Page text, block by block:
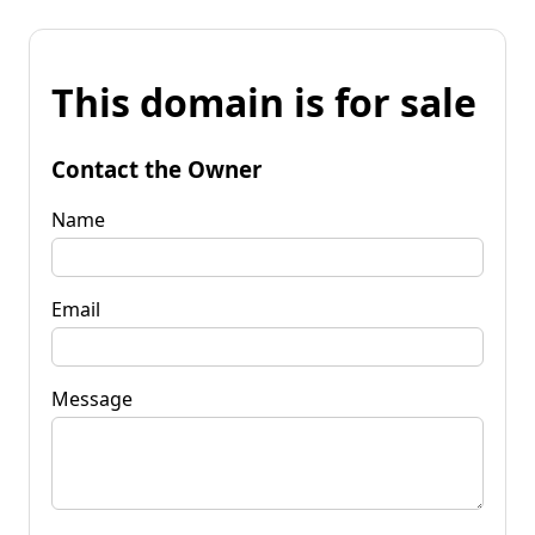
This domain is for sale
Contact the Owner
Name
Email
Message